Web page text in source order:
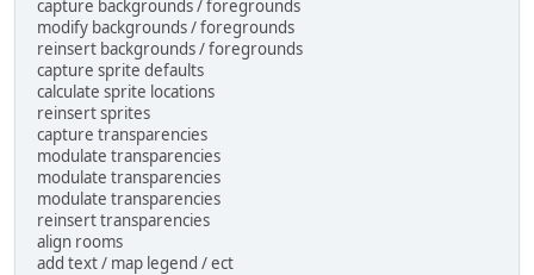
capture backgrounds / foregrounds
modify backgrounds / foregrounds
reinsert backgrounds / foregrounds
capture sprite defaults
calculate sprite locations
reinsert sprites
capture transparencies
modulate transparencies
modulate transparencies
modulate transparencies
reinsert transparencies
align rooms
add text / map legend / ect